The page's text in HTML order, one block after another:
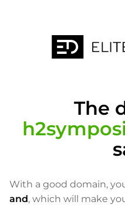
The
With a good domain,
and, which will make